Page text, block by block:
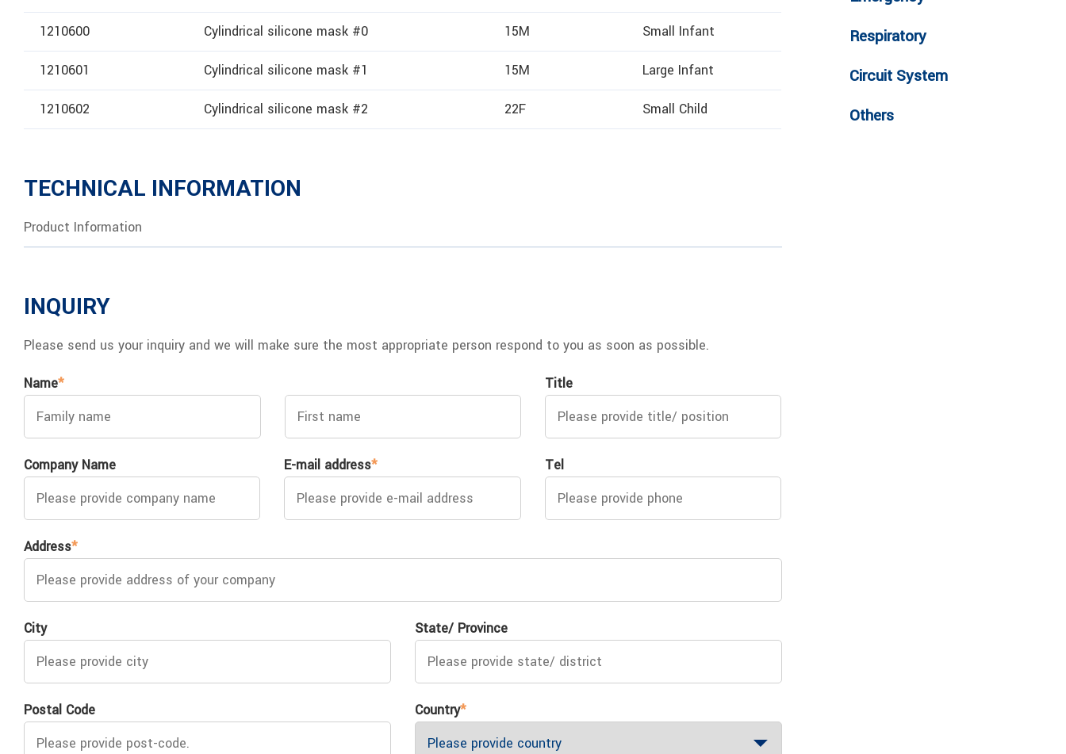
1210600 Cylindrical silicone mask #0 15M Small Infant
1210601 Cylindrical silicone mask #1 15M Large Infant
1210602 Cylindrical silicone mask #2 22F Small Child
TECHNICAL INFORMATION
Product Information
INQUIRY
Please send us your inquiry and we will make sure the most appropriate person respond to you as soon as possible.
Name* Title
Company Name E-mail address* Tel
Address*
City State/ Province
Postal Code Country*
Respiratory
Circuit System
Others